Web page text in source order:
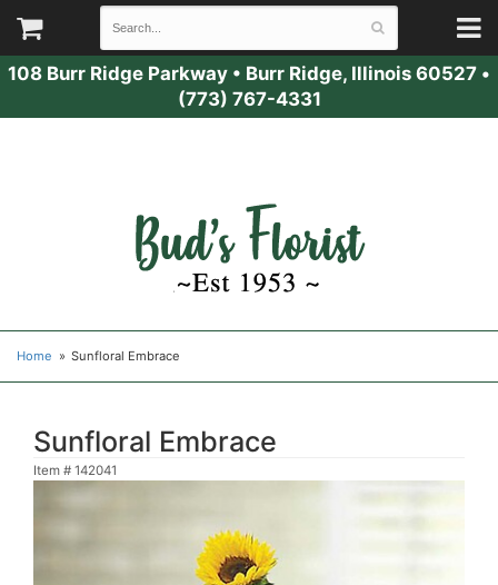
108 Burr Ridge Parkway • Burr Ridge, Illinois 60527 •
(773) 767-4331
Home Sunfloral Embrace
Sunfloral Embrace
Item # 142041